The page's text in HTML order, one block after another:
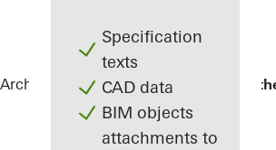
Specification
texts
CAD data
BIM objects
attachments to
Architects ReferencesKopgebouw in